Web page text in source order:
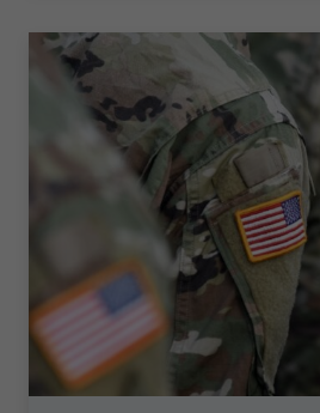
the
Basis
Veterans’
Disability